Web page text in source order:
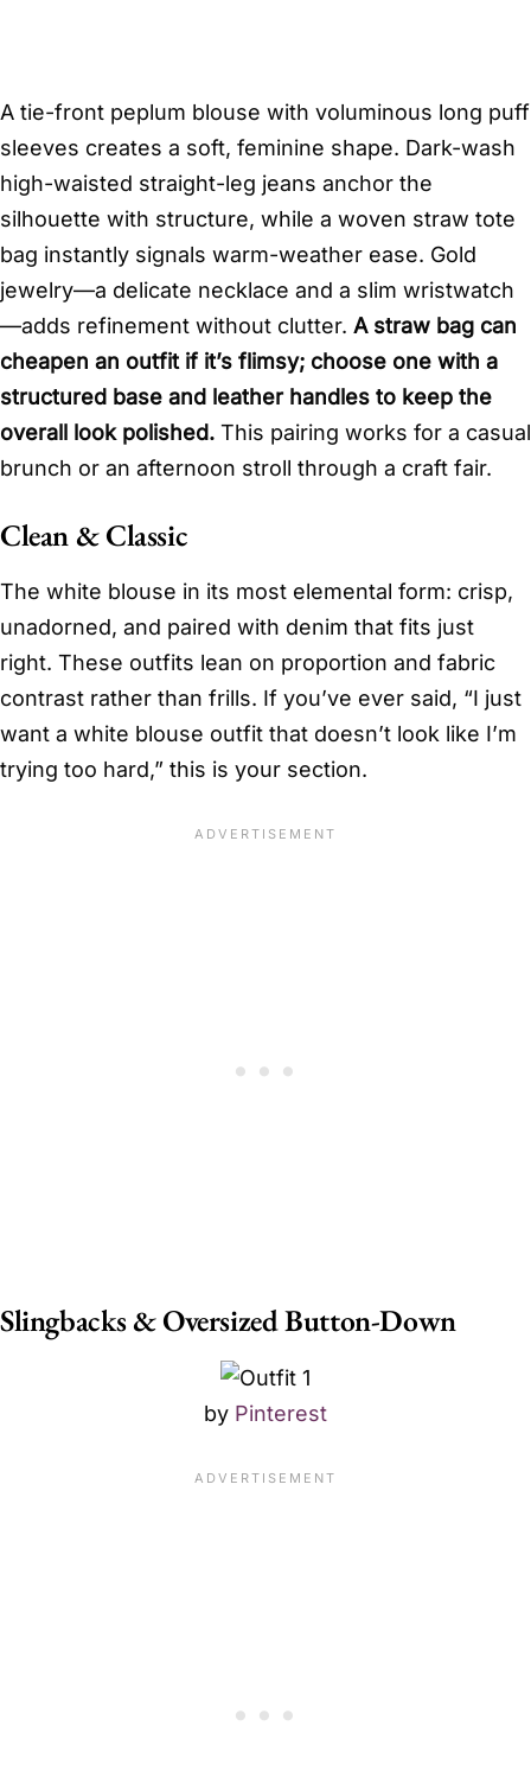
A tie-front peplum blouse with voluminous long puff
sleeves creates a soft, feminine shape. Dark-wash
high-waisted straight-leg jeans anchor the
silhouette with structure, while a woven straw tote
bag instantly signals warm-weather ease. Gold
jewelry—a delicate necklace and a slim wristwatch
—adds refinement without clutter. A straw bag can
cheapen an outfit if it’s flimsy; choose one with a
structured base and leather handles to keep the
overall look polished. This pairing works for a casual
brunch or an afternoon stroll through a craft fair.
Clean & Classic
The white blouse in its most elemental form: crisp,
unadorned, and paired with denim that fits just
right. These outfits lean on proportion and fabric
contrast rather than frills. If you’ve ever said, “I just
want a white blouse outfit that doesn’t look like I’m
trying too hard,” this is your section.
Slingbacks & Oversized Button-Down
by Pinterest